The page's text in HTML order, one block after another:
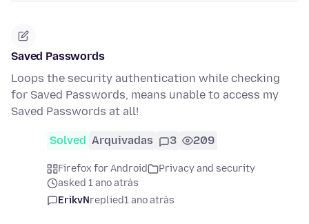
Saved Passwords
Loops the security authentication while checking
for Saved Passwords, means unable to access my
Saved Passwords at all!
Solved Arquivadas 3 209
Firefox for Android
Privacy and security
asked 1 ano atrás
ErikvNreplied1 ano atrás